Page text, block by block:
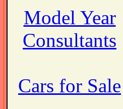
Model Year
Consultants
Cars for Sale